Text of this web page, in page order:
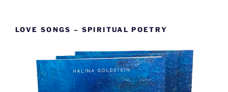
LOVE SONGS – SPIRITUAL POETRY